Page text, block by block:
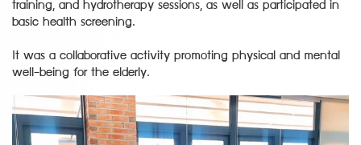
training, and hydrotherapy sessions, as well as participated in
basic health screening.
It was a collaborative activity promoting physical and mental
well-being for the elderly.